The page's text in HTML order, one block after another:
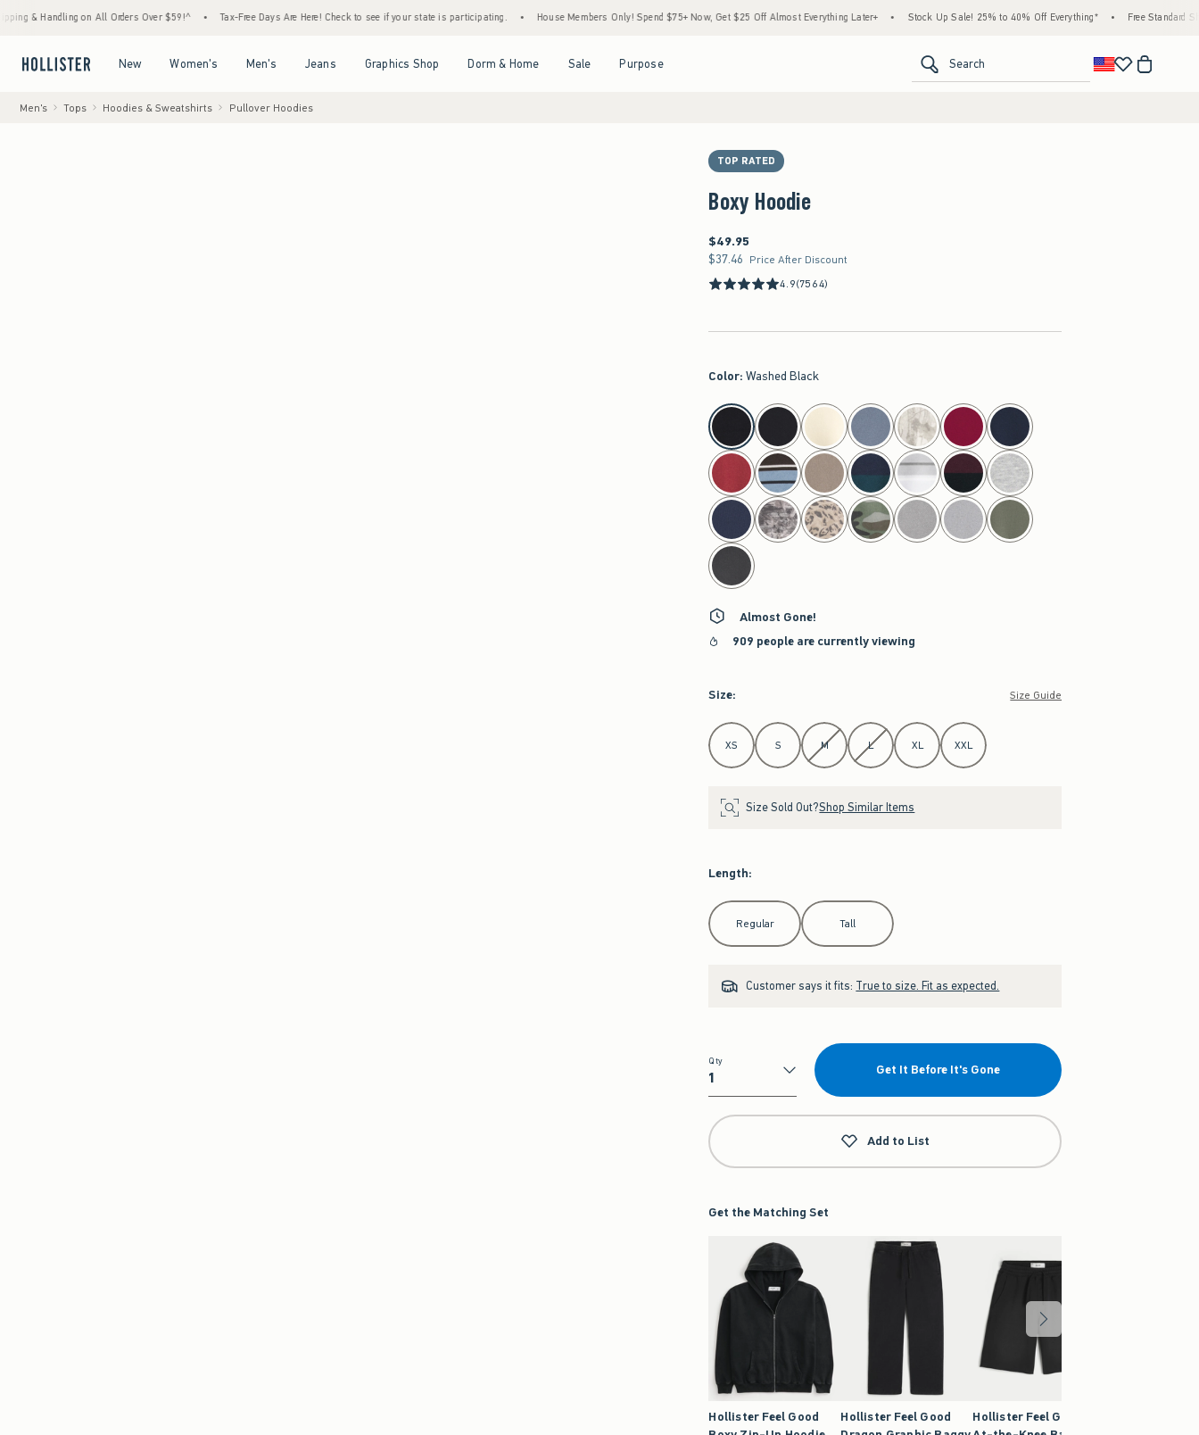
on All Orders Over $59!^ • Tax-Free Days Are Here! Check to see if your state is participating. • House Members Only! Spend $75+ Now, Get $25 Off Almost Everything Later+ • Stock Up Sale! 25% to 40% Off Everything* • Free Standard Shipping
New Women's Men's Jeans Graphics Shop Dorm & Home Sale Purpose Search
Men's Tops Hoodies & Sweatshirts Pullover Hoodies
TOP RATED
Boxy Hoodie
$49.95
$49.95
$37.46
$37.46 Price After Discount
4.9(7564)
Color: Washed Black
select color
Almost Gone!
909 people are currently viewing
Size: Size Guide
Select Size
XS S M L XL XXL
Size Sold Out?Shop Similar Items
Length:
Select Length
Regular Tall
Customer says it fits: True to size. Fit as expected.
Qty
Qty
Get It Before It's Gone
Add to List
Get the Matching Set
Hollister Feel Good
Hollister Feel Good
Hollister Feel Good